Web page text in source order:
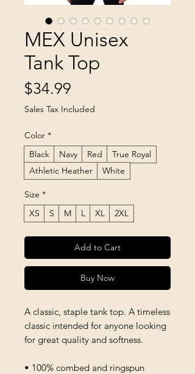
MEX Unisex
Tank Top
$34.99
Sales Tax Included
Color *
Black
Navy Red
True Royal
Athletic Heather
White
Size *
XS
S M L XL 2XL
Add to Cart
Buy Now
A classic, staple tank top. A timeless
classic intended for anyone looking
for great quality and softness.
• 100% combed and ringspun